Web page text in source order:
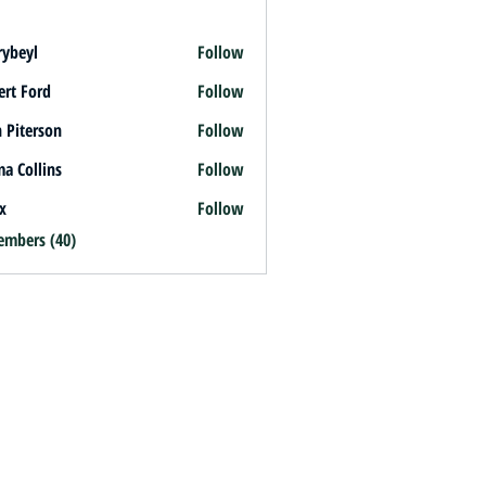
Follow
Ford
Follow
Piterson
Follow
Collins
Follow
Follow
(40)